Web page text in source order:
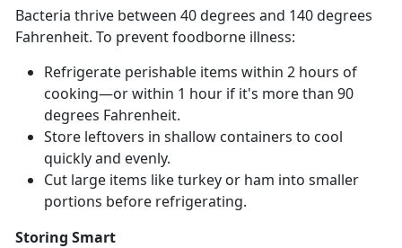
Bacteria thrive between 40degrees and 140 degrees
Fahrenheit. To prevent foodborne illness:
Refrigerate perishable items within 2 hours of
cooking—or within 1 hour if it's more than 90
degrees Fahrenheit.
Store leftovers in shallow containers to cool
quickly and evenly.
Cut large items like turkey or ham into smaller
portions before refrigerating.
Storing Smart